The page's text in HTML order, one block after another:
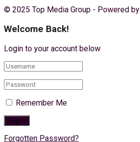
© 2025 Top Media Group - Powered by
Welcome Back!
Login to your account below
Remember Me
Forgotten Password?